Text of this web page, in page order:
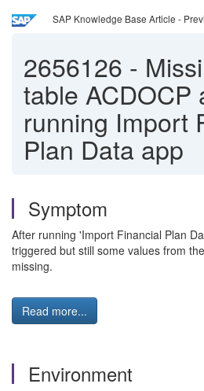
SAP Knowledge Base Article -
2656126 -
table ACDOCP
running Import
Plan Data app
Symptom
After running 'Import Financial Plan
triggered but still some values from
missing.
Read more...
Environment